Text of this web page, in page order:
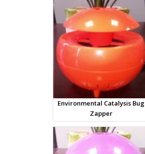
Environmental Catalysis Bug
Zapper